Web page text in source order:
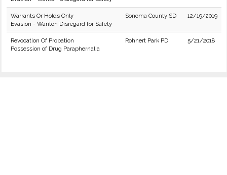
Warrants Or Holds Only
Evasion - Wanton Disregard for Safety
Sonoma County SD 12/19/2019
Revocation Of Probation
Possession of Drug Paraphernalia
Rohnert Park PD 5/21/2018